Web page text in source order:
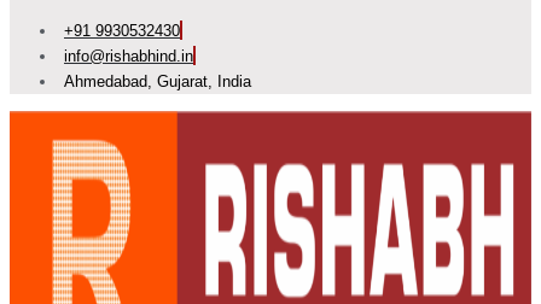
+91 9930532430
info@rishabhind.in
Ahmedabad, Gujarat, India